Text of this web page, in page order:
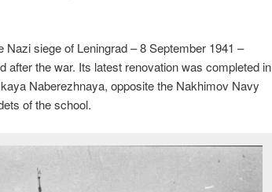
siege of Leningrad – 8 September 1941 –
after the war. Its latest renovation was completed in
Naberezhnaya, opposite the Nakhimov Navy
of the school.